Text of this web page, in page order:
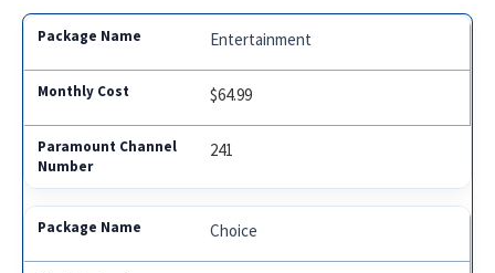
Entertainment
$64.99
241
Choice